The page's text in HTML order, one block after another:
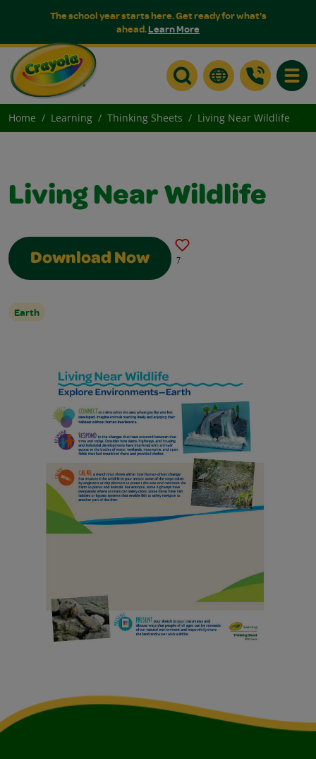
The school year starts here. Get ready for what's
ahead.Learn More
Home Learning Thinking Sheets Living Near Wildlife
Living Near Wildlife
Download Now 7
Earth